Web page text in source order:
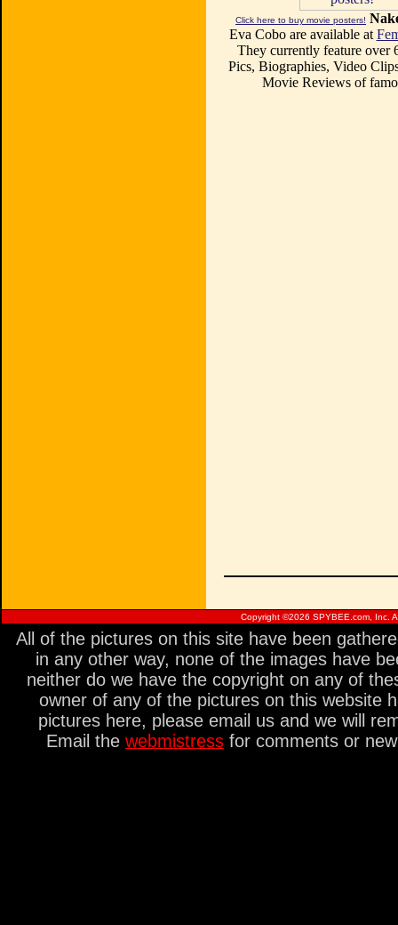
Click here to buy movie posters!
Eva Cobo are available at
They currently feature over
Pics, Biographies, Video
Movie Reviews of
Copyright ©2026 SPYBEE.com, Inc.
All of the pictures on this site have been
in any other way, none of the images have
neither do we have the copyright on any of
owner of any of the pictures on this website
pictures here, please email us and we will
Email the webmistress for comments or